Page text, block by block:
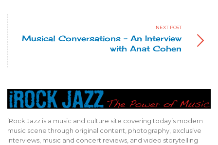
NEXT POST
Musical Conversations – An Interview
with Anat Cohen
iRock Jazz is a music and culture site covering today’s modern
music scene through original content, photography, exclusive
interviews, music and concert reviews, and video storytelling